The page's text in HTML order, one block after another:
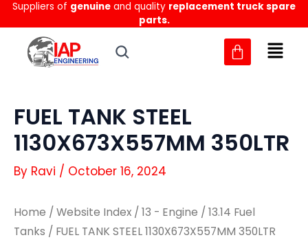
Skip
to
content
Suppliers of genuine and quality replacement truck spare
parts.
FUEL TANK STEEL
1130X673X557MM 350LTR
By Ravi / October 16, 2024
Home / Website Index / 13 - Engine / 13.14 Fuel
Tanks / FUEL TANK STEEL 1130X673X557MM 350LTR